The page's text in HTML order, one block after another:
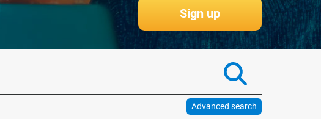
More information
Advanced search